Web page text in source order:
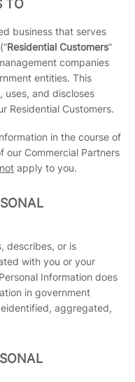
TO
business that serves
Residential Customers”
companies
entities. This
uses, and discloses
Residential Customers.
in the course of
our Commercial Partners
not apply to you.
describes, or is
with you or your
Information does
in government
aggregated,